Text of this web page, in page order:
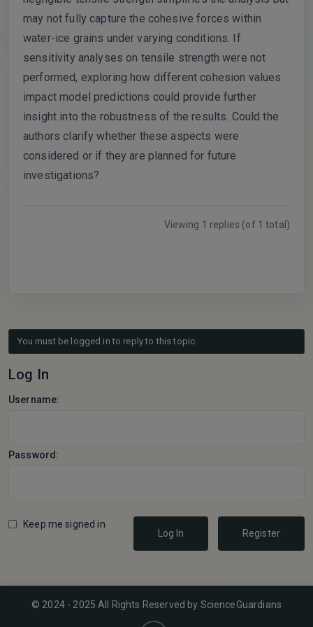
may not fully capture the cohesive forces within
water-ice grains under varying conditions. If
sensitivity analyses on tensile strength were not
performed, exploring how different cohesion values
impact model predictions could provide further
insight into the robustness of the results. Could the
authors clarify whether these aspects were
considered or if they are planned for future
investigations?
Viewing 1 replies (of 1 total)
You must be logged in to reply to this topic.
Log In
Username:
Password:
Keep me signed in
Log In
Register
© 2024 - 2025 All Rights Reserved by ScienceGuardians